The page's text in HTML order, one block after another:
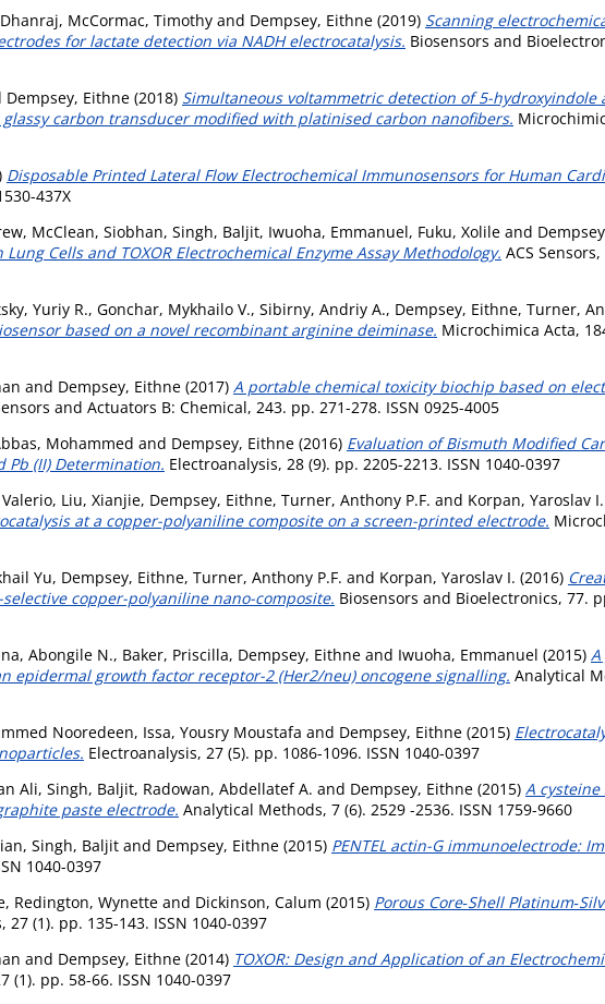
, McCormac, Timothy and Dempsey, Eithne (2019) Scanning
for lactate detection via NADH electrocatalysis. Biosensors and
Dempsey, Eithne (2018) Simultaneous voltammetric detection of 5-hydroxyindole
carbon transducer modified with platinised carbon nanofibers.
Disposable Printed Lateral Flow Electrochemical Immunosensors for Human
437X
, McClean, Siobhan, Singh, Baljit, Iwuoha, Emmanuel, Fuku, Xolile and
Cells and TOXOR Electrochemical Enzyme Assay Methodology. ACS
Yuriy R., Gonchar, Mykhailo V., Sibirny, Andriy A., Dempsey, Eithne, Turner,
based on a novel recombinant arginine deiminase. Microchimica Acta,
and Dempsey, Eithne (2017) A portable chemical toxicity biochip based on
and Actuators B: Chemical, 243. pp. 271-278. ISSN 0925-4005
Mohammed and Dempsey, Eithne (2016) Evaluation of Bismuth Modified
Pb (II) Determination. Electroanalysis, 28 (9). pp. 2205-2213. ISSN 1040-0397
, Liu, Xianjie, Dempsey, Eithne, Turner, Anthony P.F. and Korpan, Yaroslav I.
at a copper-polyaniline composite on a screen-printed electrode.
Yu, Dempsey, Eithne, Turner, Anthony P.F. and Korpan, Yaroslav I. (2016)
copper-polyaniline nano-composite. Biosensors and Bioelectronics, 77.
Abongile N., Baker, Priscilla, Dempsey, Eithne and Iwuoha, Emmanuel (2015)
epidermal growth factor receptor-2 (Her2/neu) oncogene signalling. Analytical
Nooredeen, Issa, Yousry Moustafa and Dempsey, Eithne (2015)
Electroanalysis, 27 (5). pp. 1086-1096. ISSN 1040-0397
Ali, Singh, Baljit, Radowan, Abdellatef A. and Dempsey, Eithne (2015) A
paste electrode. Analytical Methods, 7 (6). 2529 -2536. ISSN 1759-9660
, Singh, Baljit and Dempsey, Eithne (2015) PENTEL actin-G immunoelectrode:
1040-0397
, Redington, Wynette and Dickinson, Calum (2015) Porous Core‐Shell
27 (1). pp. 135-143. ISSN 1040-0397
and Dempsey, Eithne (2014) TOXOR: Design and Application of an
(1). pp. 58-66. ISSN 1040-0397